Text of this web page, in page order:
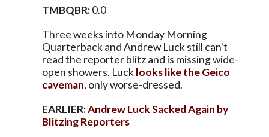
TMBQBR:0.0
Three weeks into Monday Morning
Quarterback and Andrew Luck still can't
read the reporter blitz and is missing wide-
open showers. Lucklooks like the Geico
caveman, only worse-dressed.
EARLIER:Andrew Luck Sacked Again by
Blitzing Reporters